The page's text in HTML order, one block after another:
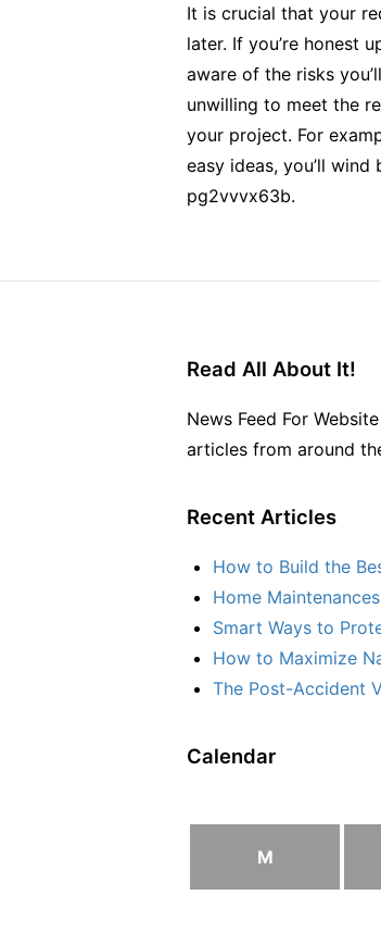
It is crucial that your
later. If you’re honest
aware of the risks
unwilling to meet the
your project. For
easy ideas, you’ll
pg2vvvx63b.
Read All About It!
News Feed For
articles from around
Recent Articles
How to Build the
Home
Smart Ways to
How to Maximize
The Post-Accident
Calendar
M